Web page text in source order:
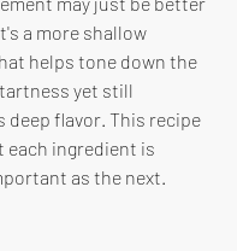
a more shallow
helps tone down the
yet still
deep flavor. This recipe
each ingredient is
as the next.